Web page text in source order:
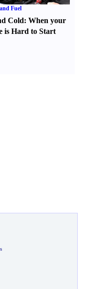
Fuel
Cold:When your
is Hard to Start